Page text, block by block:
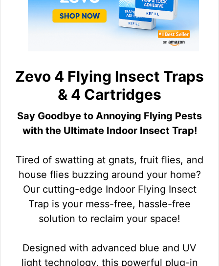
Zevo 4 Flying Insect Traps
& 4 Cartridges
Say Goodbye to Annoying Flying Pests
with the Ultimate Indoor Insect Trap!
Tired of swatting at gnats, fruit flies, and
house flies buzzing around your home?
Our cutting-edge Indoor Flying Insect
Trap is your mess-free, hassle-free
solution to reclaim your space!
Designed with advanced blue and UV
light technology, this powerful plug-in